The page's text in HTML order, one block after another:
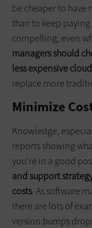
be cheaper to have
than to keep paying
compelling, even
managers should
less expensive
replace more
Minimize
Knowledge,
reports showing
you’re in a good
and support
costs. As software
there are lots of
version bumps